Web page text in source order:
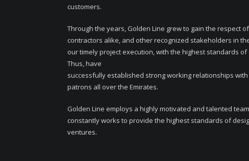
customers.
Through the years, Golden Line grew to gain the respect
contractors alike, and other recognized stakeholders in
our timely project execution, with the highest standards
Thus, have
successfully established strong working relationships
patrons all over the Emirates.
Golden Line employs a highly motivated and talented
constantly works to provide the highest standards of
ventures.